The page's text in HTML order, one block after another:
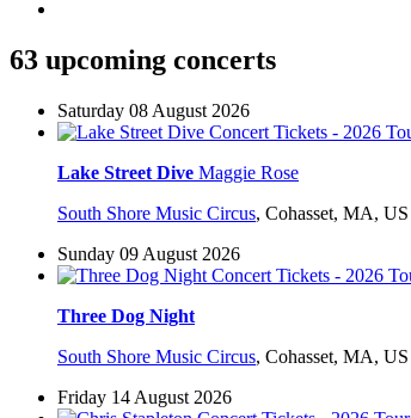
63 upcoming concerts
Saturday 08 August 2026
Lake Street Dive Maggie Rose
South Shore Music Circus, Cohasset, MA, US
Sunday 09 August 2026
Three Dog Night
South Shore Music Circus, Cohasset, MA, US
Friday 14 August 2026